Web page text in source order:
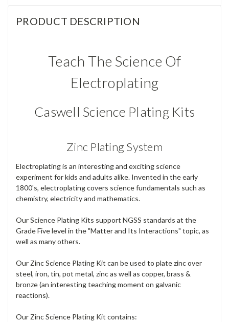
PRODUCT DESCRIPTION
Teach The Science Of
Electroplating
Caswell Science Plating Kits
Zinc Plating System
Electroplating is an interesting and exciting science
experiment for kids and adults alike. Invented in the early
1800's, electroplating covers science fundamentals such as
chemistry, electricity and mathematics.
Our Science Plating Kits support NGSS standards at the
Grade Five level in the "Matter and Its Interactions" topic, as
well as many others.
Our Zinc Science Plating Kit can be used to plate zinc over
steel, iron, tin, pot metal, zinc as well as copper, brass &
bronze (an interesting teaching moment on galvanic
reactions).
Our Zinc Science Plating Kit contains: